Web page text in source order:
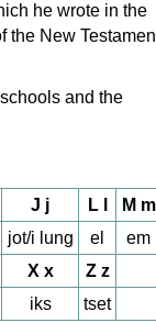
he wrote in the
the New
and the
J j L l
M m
jot/i lung el
em
X x
Z z
iks
tset